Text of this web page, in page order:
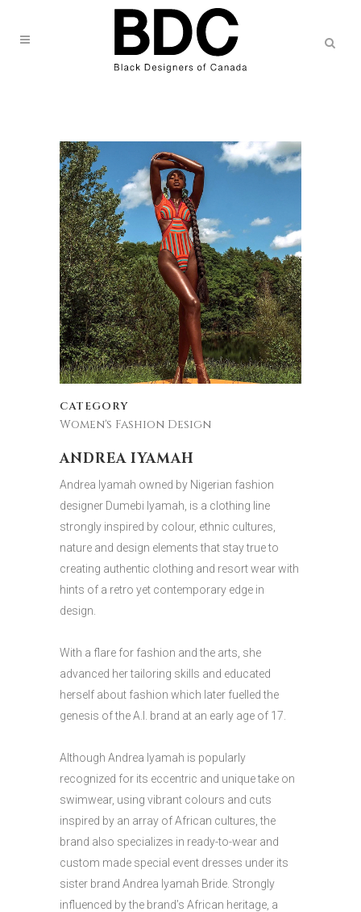
CATEGORY
Women's Fashion Design
ANDREA IYAMAH
Andrea Iyamah owned by Nigerian fashion
designer Dumebi Iyamah, is a clothing line
strongly inspired by colour, ethnic cultures,
nature and design elements that stay true to
creating authentic clothing and resort wear with
hints of a retro yet contemporary edge in
design.
With a flare for fashion and the arts, she
advanced her tailoring skills and educated
herself about fashion which later fuelled the
genesis of the A.I. brand at an early age of 17.
Although Andrea Iyamah is popularly
recognized for its eccentric and unique take on
swimwear, using vibrant colours and cuts
inspired by an array of African cultures, the
brand also specializes in ready-to-wear and
custom made special event dresses under its
sister brand Andrea Iyamah Bride. Strongly
influenced by the brand’s African heritage, a